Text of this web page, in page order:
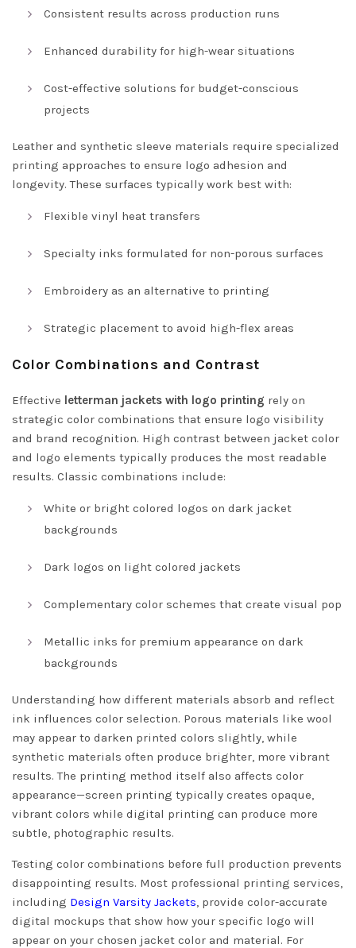
Consistent results across production runs
Enhanced durability for high-wear situations
Cost-effective solutions for budget-conscious
projects
Leather and synthetic sleeve materials require specialized
printing approaches to ensure logo adhesion and
longevity. These surfaces typically work best with:
Flexible vinyl heat transfers
Specialty inks formulated for non-porous surfaces
Embroidery as an alternative to printing
Strategic placement to avoid high-flex areas
Color Combinations and Contrast
Effective letterman jackets with logo printing rely on
strategic color combinations that ensure logo visibility
and brand recognition. High contrast between jacket color
and logo elements typically produces the most readable
results. Classic combinations include:
White or bright colored logos on dark jacket
backgrounds
Dark logos on light colored jackets
Complementary color schemes that create visual pop
Metallic inks for premium appearance on dark
backgrounds
Understanding how different materials absorb and reflect
ink influences color selection. Porous materials like wool
may appear to darken printed colors slightly, while
synthetic materials often produce brighter, more vibrant
results. The printing method itself also affects color
appearance—screen printing typically creates opaque,
vibrant colors while digital printing can produce more
subtle, photographic results.
Testing color combinations before full production prevents
disappointing results. Most professional printing services,
including Design Varsity Jackets, provide color-accurate
digital mockups that show how your specific logo will
appear on your chosen jacket color and material. For